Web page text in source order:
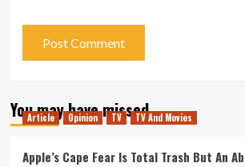
You may have missed
Article Opinion TV TV And Movies
Apple’s Cape Fear Is Total Trash But An